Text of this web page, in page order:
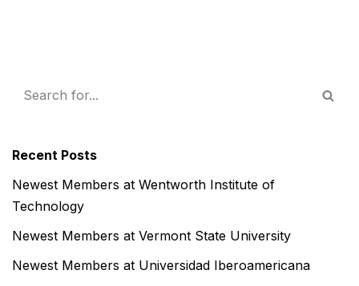
Recent Posts
Newest Members at Wentworth Institute of
Technology
Newest Members at Vermont State University
Newest Members at Universidad Iberoamericana